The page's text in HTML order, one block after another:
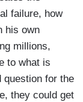
failure, how
his own
millions,
to what is
for the
they could get